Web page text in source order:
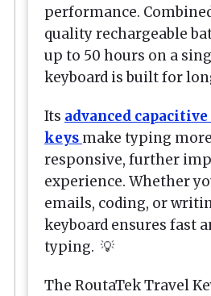
performance.
quality rechargeable
up to 50 hours on a
keyboard is built for
Its advanced
keys make typing
responsive, further
experience. Whether
emails, coding, or
keyboard ensures fast
typing. 💡
The RoutaTek Travel